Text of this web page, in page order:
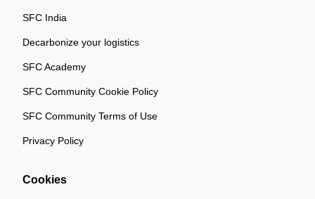
SFC India
Decarbonize your logistics
SFC Academy
SFC Community Cookie Policy
SFC Community Terms of Use
Privacy Policy
Cookies